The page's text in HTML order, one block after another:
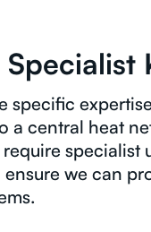
specific
a central heat
we can